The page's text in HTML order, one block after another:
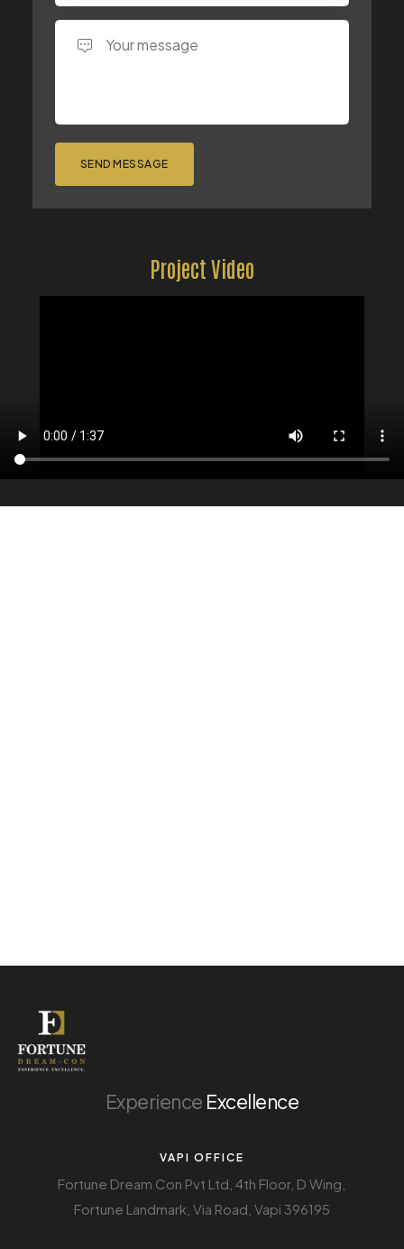
SEND MESSAGE
Project Video
Experience Excellence
VAPI OFFICE
Fortune Dream Con Pvt Ltd, 4th Floor, D Wing,
Fortune Landmark, Via Road, Vapi 396195